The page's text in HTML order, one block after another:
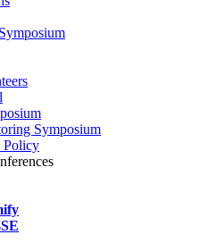
Symposium
Policy